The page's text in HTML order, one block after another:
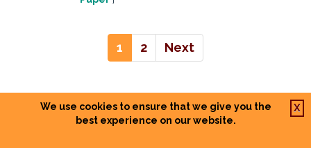
1 2 Next
We use cookies to ensure that we give you the
best experience on our website.
X